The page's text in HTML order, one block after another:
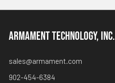
ARMAMENT TECHNOLOGY, INC.
sales@armament.com
902-454-6384